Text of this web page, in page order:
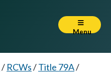
Menu
/ RCWs/Title 79A/